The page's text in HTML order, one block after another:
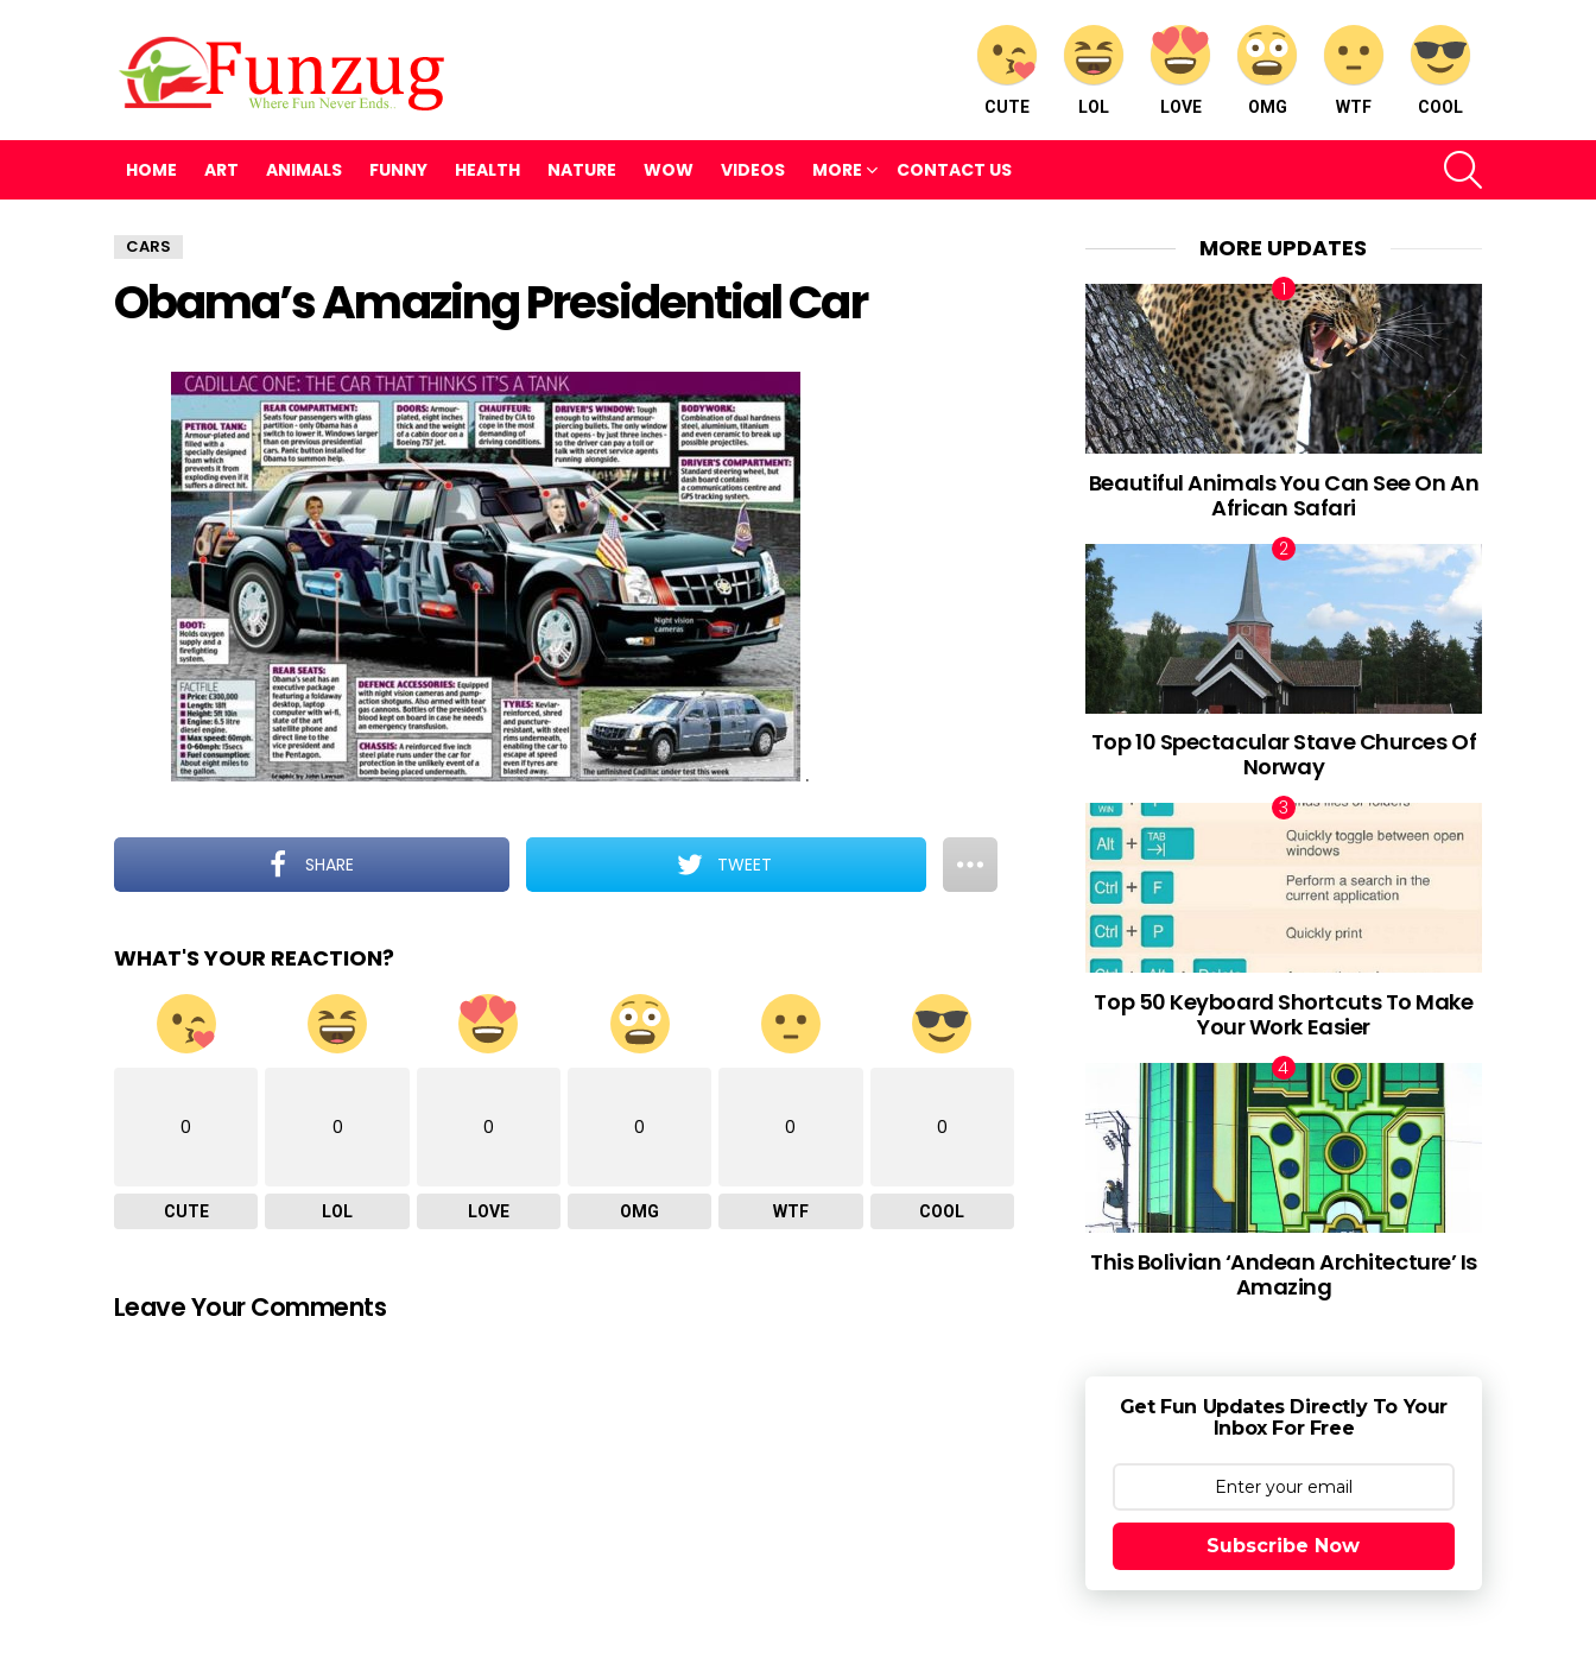
CUTE LOL LOVE OMG WTF COOL
HOME ART ANIMALS FUNNY HEALTH NATURE WOW VIDEOS MORE CONTACT US
CARS
Obama’s Amazing Presidential Car
.
SHARE TWEET
WHAT'S YOUR REACTION?
0
CUTE
0
LOL
0
LOVE
0
OMG
0
WTF
0
COOL
Leave Your Comments
MORE UPDATES
Beautiful Animals You Can See On An
African Safari
Top 10 Spectacular Stave Churces Of
Norway
Top 50 Keyboard Shortcuts To Make
Your Work Easier
This Bolivian ‘Andean Architecture’ Is
Amazing
Get Fun Updates Directly To Your
Inbox For Free
Subscribe Now